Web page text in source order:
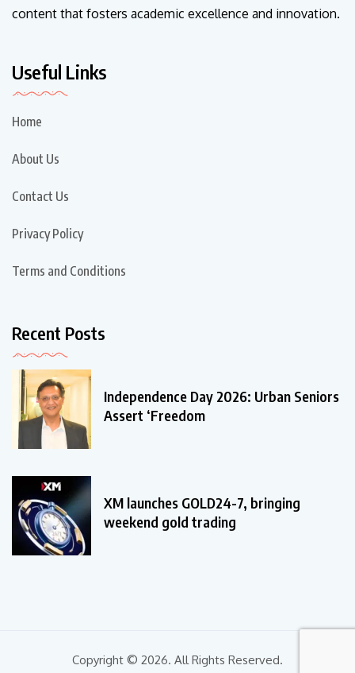
content that fosters academic excellence and innovation.
Useful Links
Home
About Us
Contact Us
Privacy Policy
Terms and Conditions
Recent Posts
Independence Day 2026: Urban Seniors
Assert ‘Freedom
XM launches GOLD24-7, bringing
weekend gold trading
Copyright © 2026. All Rights Reserved.